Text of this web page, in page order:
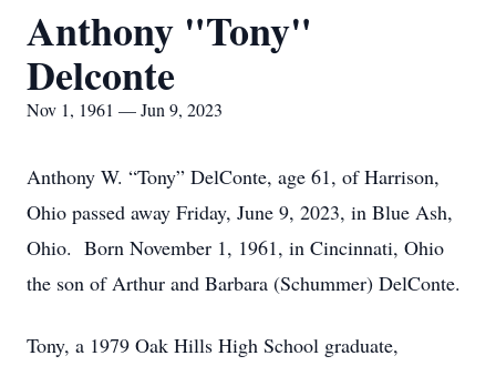
Anthony "Tony"
Delconte
Nov 1, 1961 — Jun 9, 2023
Anthony W. “Tony” DelConte, age 61, of Harrison,
Ohio passed away Friday, June 9, 2023, in Blue Ash,
Ohio. Born November 1, 1961, in Cincinnati, Ohio
the son of Arthur and Barbara (Schummer) DelConte.
Tony, a 1979 Oak Hills High School graduate,